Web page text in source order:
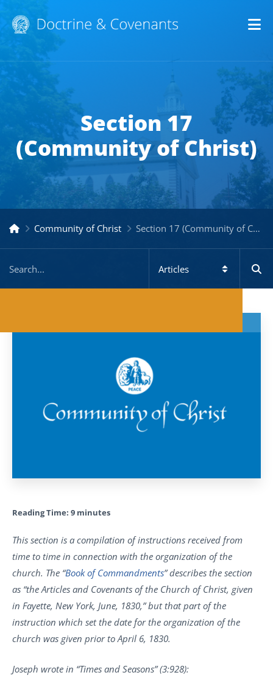
Section 17
(Community of Christ)
Community of Christ Section 17 (Community of Christ)
Reading Time: 9 minutes
This section is a compilation of instructions received from
time to time in connection with the organization of the
church. The “Book of Commandments” describes the section
as “the Articles and Covenants of the Church of Christ, given
in Fayette, New York, June, 1830,” but that part of the
instruction which set the date for the organization of the
church was given prior to April 6, 1830.
Joseph wrote in “Times and Seasons” (3:928):